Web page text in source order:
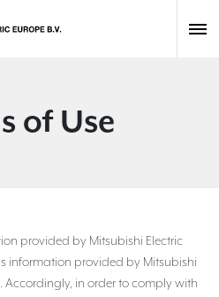
of Use
provided by Mitsubishi Electric
information provided by Mitsubishi
Accordingly, in order to comply with